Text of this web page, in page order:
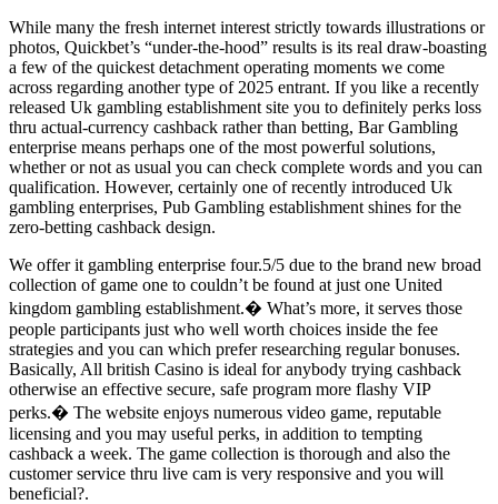
While many the fresh internet interest strictly towards illustrations or
photos, Quickbet’s “under-the-hood” results is its real draw-boasting
a few of the quickest detachment operating moments we come
across regarding another type of 2025 entrant. If you like a recently
released Uk gambling establishment site you to definitely perks loss
thru actual-currency cashback rather than betting, Bar Gambling
enterprise means perhaps one of the most powerful solutions,
whether or not as usual you can check complete words and you can
qualification. However, certainly one of recently introduced Uk
gambling enterprises, Pub Gambling establishment shines for the
zero-betting cashback design.
We offer it gambling enterprise four.5/5 due to the brand new broad
collection of game one to couldn’t be found at just one United
kingdom gambling establishment.� What’s more, it serves those
people participants just who well worth choices inside the fee
strategies and you can which prefer researching regular bonuses.
Basically, All british Casino is ideal for anybody trying cashback
otherwise an effective secure, safe program more flashy VIP
perks.� The website enjoys numerous video game, reputable
licensing and you may useful perks, in addition to tempting
cashback a week. The game collection is thorough and also the
customer service thru live cam is very responsive and you will
beneficial?.